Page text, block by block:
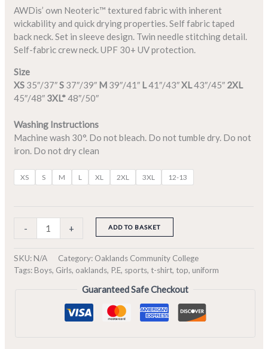
AWDis’ own Neoteric™ textured fabric with inherent
wickability and quick drying properties. Self fabric taped
back neck. Set in sleeve design. Twin needle stitching detail.
Self-fabric crew neck. UPF 30+ UV protection.
Size
XS 35″/37″S 37″/39″ M 39″/41″ L41″/43″XL43″/45″ 2XL
45″/48″ 3XL*48″/50″
Washing Instructions
Machine wash 30°. Do not bleach. Do not tumble dry. Do not
iron. Do not dry clean
XS S M L XL 2XL 3XL 12-13
- + ADD TO BASKET
SKU:N/A Category: Oaklands Community College
Tags:Boys, Girls, oaklands, P.E, sports,t-shirt,top,uniform
Guaranteed Safe Checkout